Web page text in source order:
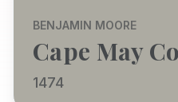
BENJAMIN MOORE
Cape May
1474